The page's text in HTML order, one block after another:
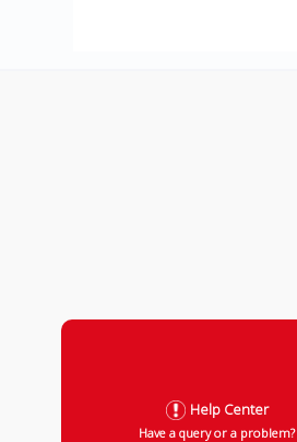
Help Center
Have a query or a problem?